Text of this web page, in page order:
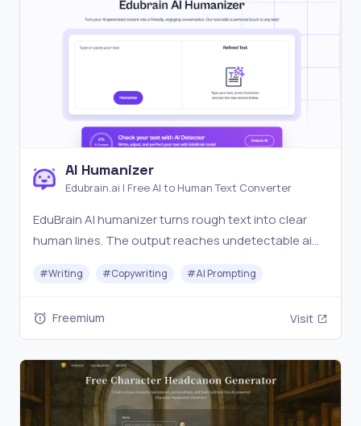
AI Humanizer
Edubrain.ai | Free AI to Human Text Converter
EduBrain AI humanizer turns rough text into clear
human lines. The output reaches undetectable ai
#Writing #Copywriting #AI Prompting
Freemium Visit